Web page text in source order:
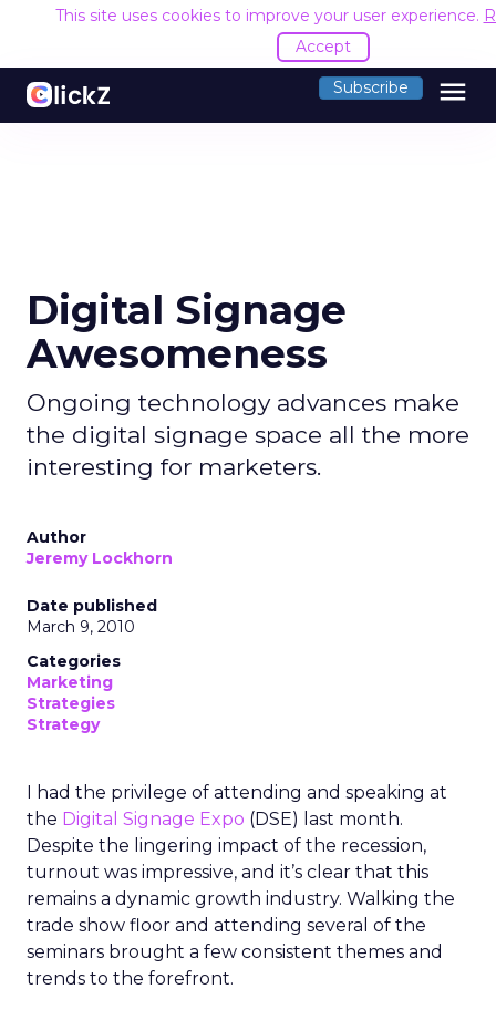
This site uses cookies to improve your user experience.
Accept
Subscribe menu
Digital Signage
Awesomeness
Ongoing technology advances make
the digital signage space all the more
interesting for marketers.
Author
Jeremy Lockhorn
Date published
March 9, 2010
Categories
Marketing
Strategies
Strategy
I had the privilege of attending and speaking at
the Digital Signage Expo (DSE) last month.
Despite the lingering impact of the recession,
turnout was impressive, and it’s clear that this
remains a dynamic growth industry. Walking the
trade show floor and attending several of the
seminars brought a few consistent themes and
trends to the forefront.